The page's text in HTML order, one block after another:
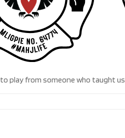
to play from someone who taught us